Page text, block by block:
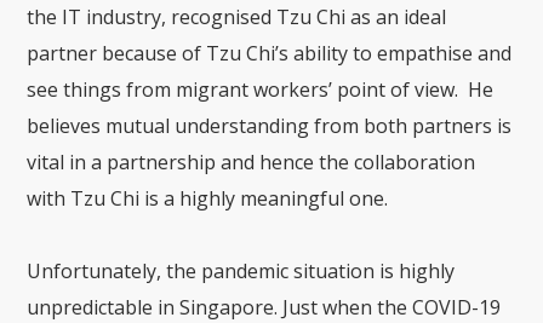
the IT industry, recognised Tzu Chi as an ideal
partner because of Tzu Chi’s ability to empathise and
see things from migrant workers’ point of view. He
believes mutual understanding from both partners is
vital in a partnership and hence the collaboration
with Tzu Chi is a highly meaningful one.
Unfortunately, the pandemic situation is highly
unpredictable in Singapore. Just when the COVID-19